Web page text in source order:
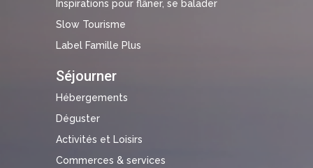
Inspirations pour flâner, se balader
Slow Tourisme
Label Famille Plus
Séjourner
Hébergements
Déguster
Activités et Loisirs
Commerces & services